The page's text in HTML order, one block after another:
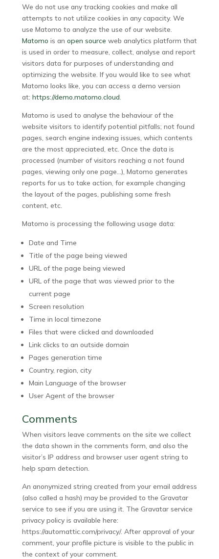
We do not use any tracking cookies and make all
attempts to not utilize cookies in any capacity. We
use Matomo to analyze the use of our website.
Matomo is an open source web analytics platform that
is used in order to measure, collect, analyse and report
visitors data for purposes of understanding and
optimizing the website. If you would like to see what
Matomo looks like, you can access a demo version
at: https://demo.matomo.cloud.
Matomo is used to analyse the behaviour of the
website visitors to identify potential pitfalls; not found
pages, search engine indexing issues, which contents
are the most appreciated, etc. Once the data is
processed (number of visitors reaching a not found
pages, viewing only one page…), Matomo generates
reports for us to take action, for example changing
the layout of the pages, publishing some fresh
content, etc.
Matomo is processing the following usage data:
Date and Time
Title of the page being viewed
URL of the page being viewed
URL of the page that was viewed prior to the
current page
Screen resolution
Time in local timezone
Files that were clicked and downloaded
Link clicks to an outside domain
Pages generation time
Country, region, city
Main Language of the browser
User Agent of the browser
Comments
When visitors leave comments on the site we collect
the data shown in the comments form, and also the
visitor’s IP address and browser user agent string to
help spam detection.
An anonymized string created from your email address
(also called a hash) may be provided to the Gravatar
service to see if you are using it. The Gravatar service
privacy policy is available here:
https://automattic.com/privacy/. After approval of your
comment, your profile picture is visible to the public in
the context of your comment.